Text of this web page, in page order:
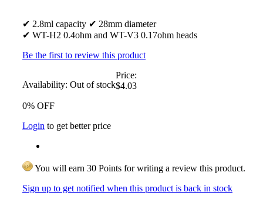
✔ 2.8ml capacity ✔ 28mm diameter
✔ WT-H2 0.4ohm and WT-V3 0.17ohm heads
Be the first to review this product
Availability: Out of stock
Price:
$4.03
0% OFF
Login to get better price
You will earn 30 Points for writing a review this product.
Sign up to get notified when this product is back in stock